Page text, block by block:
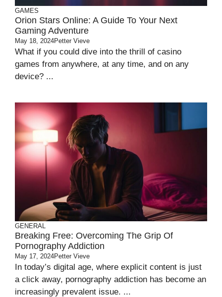
GAMES
Orion Stars Online: A Guide To Your Next
Gaming Adventure
May 18, 2024Petter Vieve
What if you could dive into the thrill of casino
games from anywhere, at any time, and on any
device? ...
GENERAL
Breaking Free: Overcoming The Grip Of
Pornography Addiction
May 17, 2024Petter Vieve
In today’s digital age, where explicit content is just
a click away, pornography addiction has become an
increasingly prevalent issue. ...